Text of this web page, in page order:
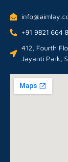
+91 9821 664
412, Fourth
Jayanti Park,